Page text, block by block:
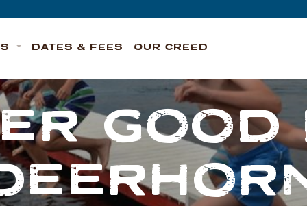
DATES & FEES OUR CREED
GOOD